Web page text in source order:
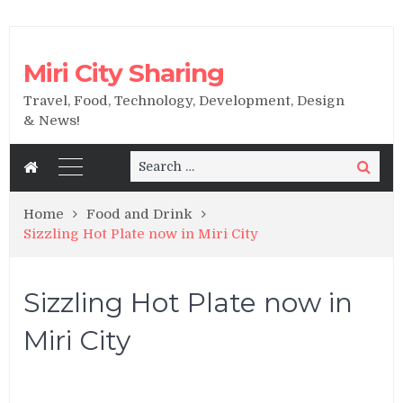
Miri City Sharing
Travel, Food, Technology, Development, Design
& News!
Search
for:
Search
Home
Food and Drink
Sizzling Hot Plate now in Miri City
Sizzling Hot Plate now in
Miri City